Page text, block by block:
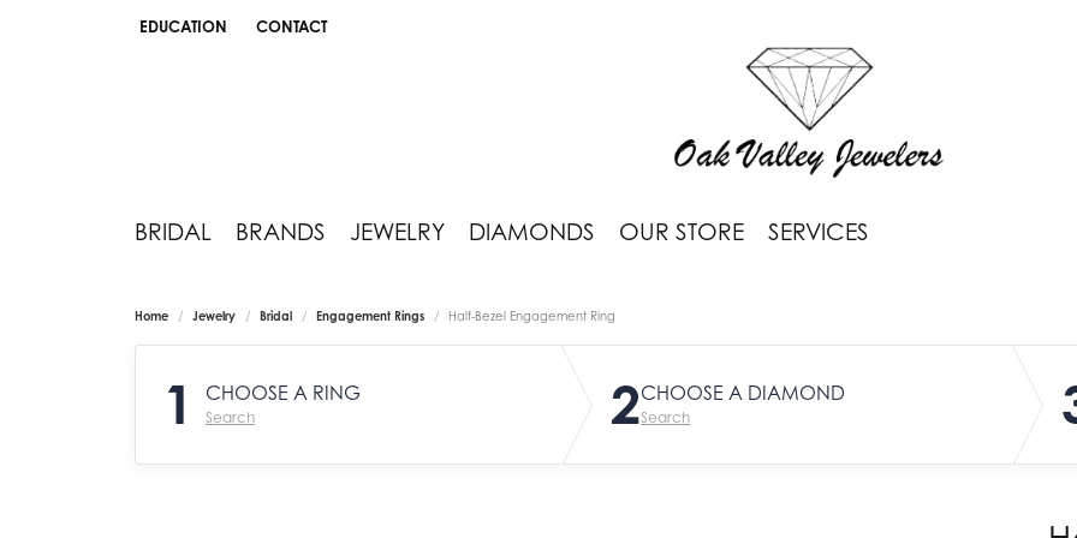
EDUCATION
TOGGLE JEWELRY EDUCATION MENU
CONTACT
BRIDAL BRANDS JEWELRY DIAMONDS OUR STORE SERVICES
Home Jewelry Bridal Engagement Rings Half-Bezel Engagement Ring
1 CHOOSE A RING
Search 2CHOOSE A DIAMOND
Search